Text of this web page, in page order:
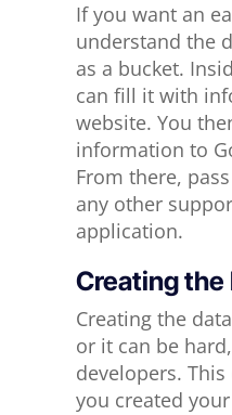
If you want an
understand the
as a bucket.
can fill it with
website. You
information to
From there,
any other
application.
Creating the
Creating the
or it can be
developers.
you created